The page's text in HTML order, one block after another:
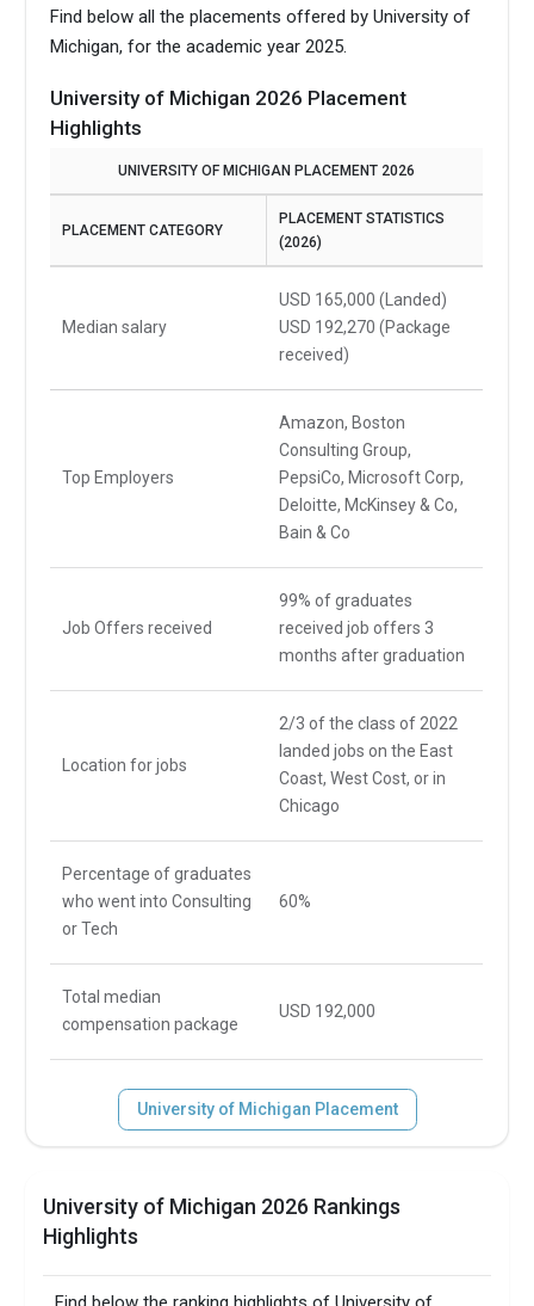
Find below all the placements offered by University of
Michigan, for the academic year 2025.
University of Michigan 2026 Placement
Highlights
UNIVERSITY OF MICHIGAN PLACEMENT 2026
PLACEMENT CATEGORY
PLACEMENT STATISTICS
(2026)
Median salary
USD 165,000 (Landed)
USD 192,270 (Package
received)
Top Employers
Amazon, Boston
Consulting Group,
PepsiCo, Microsoft Corp,
Deloitte, McKinsey & Co,
Bain & Co
Job Offers received
99% of graduates
received job offers 3
months after graduation
Location for jobs
2/3 of the class of 2022
landed jobs on the East
Coast, West Cost, or in
Chicago
Percentage of graduates
who went into Consulting
or Tech
60%
Total median
compensation package
USD 192,000
University of Michigan Placement
University of Michigan 2026 Rankings
Highlights